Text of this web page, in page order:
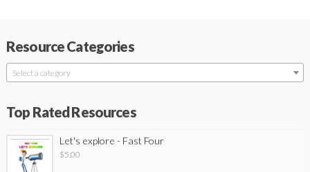
Resource Categories
Select a category
Top Rated Resources
Let's explore - Fast Four
$5.00